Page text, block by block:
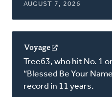
AUGUST 7, 2026
Voyage
in
a
new
window)
Tree63, who hit No. 1
“Blessed Be Your
record in 11 years.